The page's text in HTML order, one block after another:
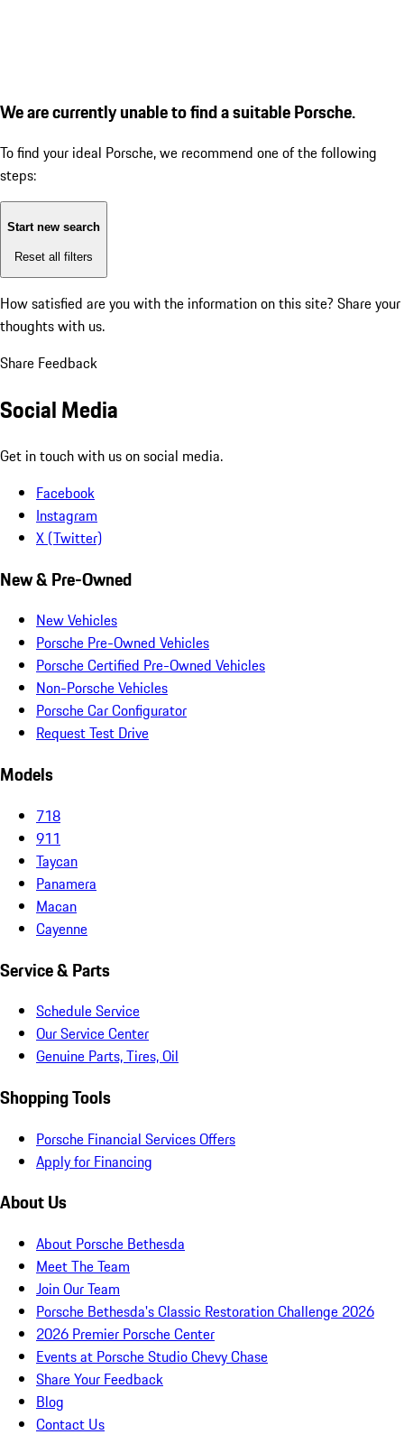
We are currently unable to find a suitable Porsche.
To find your ideal Porsche, we recommend one of the following
steps:
Start new search
Reset all filters
How satisfied are you with the information on this site? Share your
thoughts with us.
Share Feedback
Social Media
Get in touch with us on social media.
Facebook
Instagram
X (Twitter)
New & Pre-Owned
New Vehicles
Porsche Pre-Owned Vehicles
Porsche Certified Pre-Owned Vehicles
Non-Porsche Vehicles
Porsche Car Configurator
Request Test Drive
Models
718
911
Taycan
Panamera
Macan
Cayenne
Service & Parts
Schedule Service
Our Service Center
Genuine Parts, Tires, Oil
Shopping Tools
Porsche Financial Services Offers
Apply for Financing
About Us
About Porsche Bethesda
Meet The Team
Join Our Team
Porsche Bethesda's Classic Restoration Challenge 2026
2026 Premier Porsche Center
Events at Porsche Studio Chevy Chase
Share Your Feedback
Blog
Contact Us